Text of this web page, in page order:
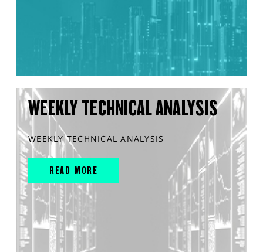
WEEKLY TECHNICAL ANALYSIS
WEEKLY TECHNICAL ANALYSIS
READ MORE